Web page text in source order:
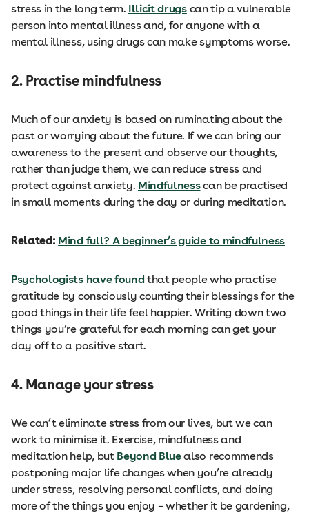
stress in the long term. Illicit drugscan tip a vulnerable
person into mental illness and, for anyone with a
mental illness, using drugs can make symptoms worse.
2. Practise mindfulness
Much of our anxiety is based on ruminating about the
past or worrying about the future. If we can bring our
awareness to the present and observe our thoughts,
rather than judge them, we can reduce stress and
protect against anxiety. Mindfulnesscan be practised
in small moments during the day or during meditation.
Related: Mind full? A beginner’s guide to mindfulness
Psychologists have found that people who practise
gratitude by consciously counting their blessings for the
good things in their life feel happier. Writing down two
things you’re grateful for each morning can get your
day off to a positive start.
4. Manage your stress
We can’t eliminate stress from our lives, but we can
work to minimise it. Exercise, mindfulness and
meditation help, but Beyond Bluealso recommends
postponing major life changes when you’re already
under stress, resolving personal conflicts, and doing
more of the things you enjoy – whether it be gardening,